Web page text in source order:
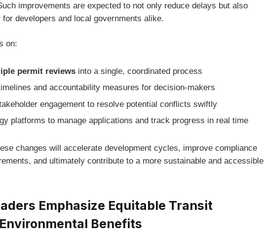
improvements are expected to not only reduce delays but also
developers and local governments alike.
on:
permit reviews into a single, coordinated process
and accountability measures for decision-makers
engagement to resolve potential conflicts swiftly
platforms to manage applications and track progress in real time
changes will accelerate development cycles, improve compliance
and ultimately contribute to a more sustainable and accessible
Emphasize Equitable Transit
Benefits